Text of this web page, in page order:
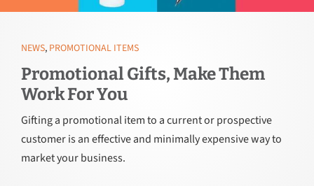
NEWS, PROMOTIONAL ITEMS
Promotional Gifts, Make Them
Work For You
Gifting a promotional item to a current or prospective
customer is an effective and minimally expensive way to
market your business.